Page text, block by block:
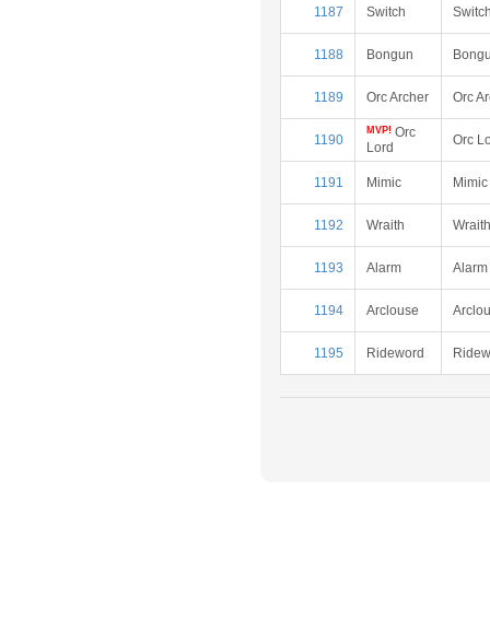
1187 Switch
1188 Bongun
1189 Orc Archer Orc
1190
MVP! Orc
Lord
Orc
1191 Mimic Mimic
1192 Wraith Wraith
1193 Alarm Alarm
1194 Arclouse
1195 Rideword